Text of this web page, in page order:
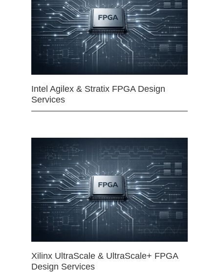
Intel Agilex & Stratix FPGA Design
Services
Xilinx UltraScale & UltraScale+ FPGA
Design Services